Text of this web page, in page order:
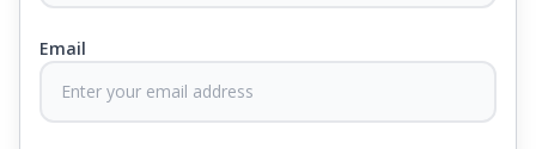
At Springfit, we make sure you sleep better and
never compromise on comfort. Therefore, our
products come with warranties up to 25 years, so
Email